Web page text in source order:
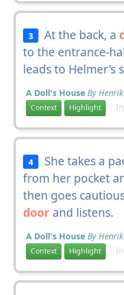
3 At the back, a
to the entrance-
leads to Helmer's
A Doll's House By
Context Highlight In
4
She takes a
from her pocket
then goes
doorand listens.
A Doll's House By
Context Highlight In